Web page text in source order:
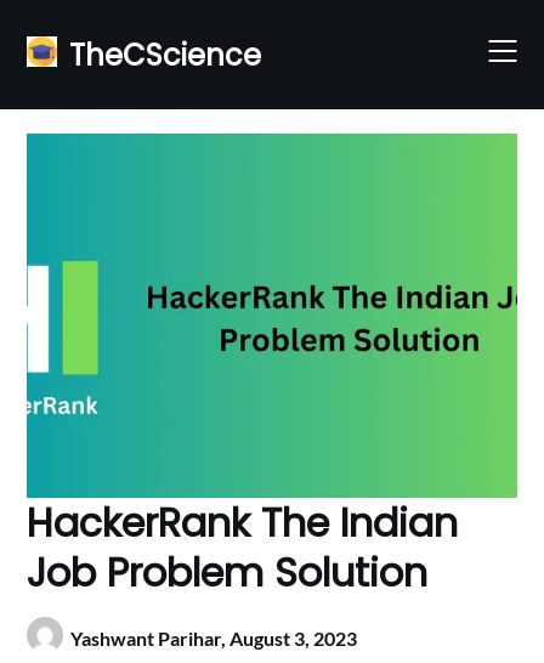
content TheCScience
HackerRank The Indian
Job Problem Solution
Yashwant Parihar,August 3, 2023